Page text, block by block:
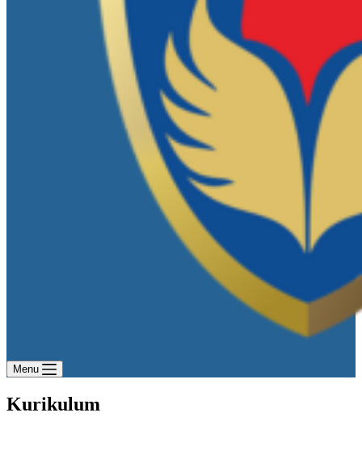
Menu
Kurikulum